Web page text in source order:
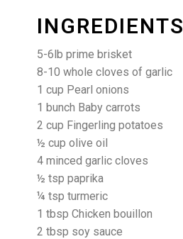
INGREDIENTS
5-6lb prime brisket
8-10 whole cloves of garlic
1 cup Pearl onions
1 bunch Baby carrots
2 cup Fingerling potatoes
½ cup olive oil
4 minced garlic cloves
½ tsp paprika
¼ tsp turmeric
1 tbsp Chicken bouillon
2 tbsp soy sauce